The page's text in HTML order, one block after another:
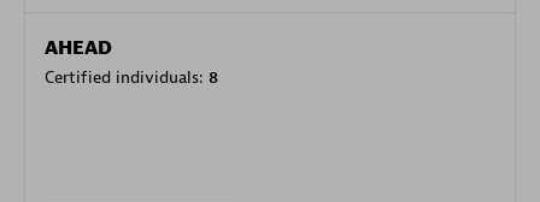
AHEAD
Certified individuals: 8